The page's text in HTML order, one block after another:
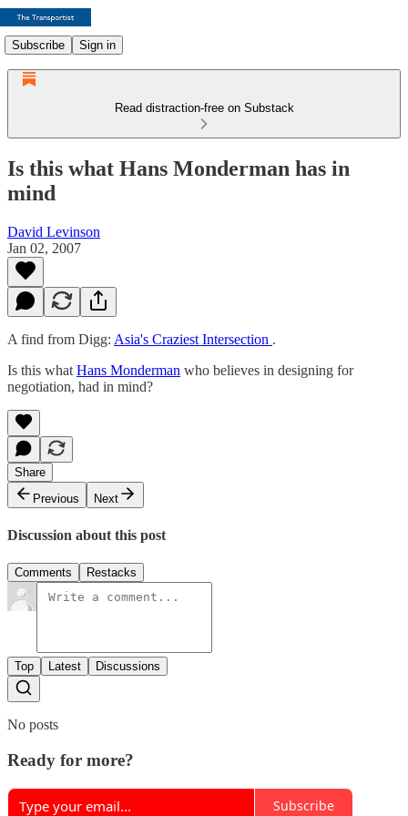
Subscribe Sign in
Read distraction-free on Substack
Is this what Hans Monderman has in
mind
David Levinson
Jan 02, 2007
A find from Digg: Asia's Craziest Intersection .
Is this what Hans Monderman who believes in designing for
negotiation, had in mind?
Share
Previous
Next
Discussion about this post
Comments Restacks
Top Latest Discussions
No posts
Ready for more?
Subscribe